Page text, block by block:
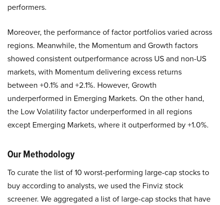
performers.
Moreover, the performance of factor portfolios varied across
regions. Meanwhile, the Momentum and Growth factors
showed consistent outperformance across US and non-US
markets, with Momentum delivering excess returns
between +0.1% and +2.1%. However, Growth
underperformed in Emerging Markets. On the other hand,
the Low Volatility factor underperformed in all regions
except Emerging Markets, where it outperformed by +1.0%.
Our Methodology
To curate the list of 10 worst-performing large-cap stocks to
buy according to analysts, we used the Finviz stock
screener. We aggregated a list of large-cap stocks that have